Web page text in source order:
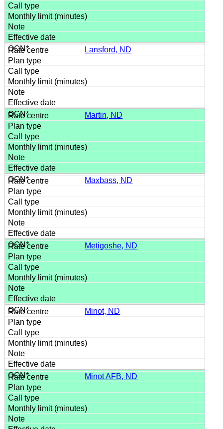
Lansford, ND
Martin, ND
Maxbass, ND
Metigoshe, ND
Minot, ND
Minot AFB, ND